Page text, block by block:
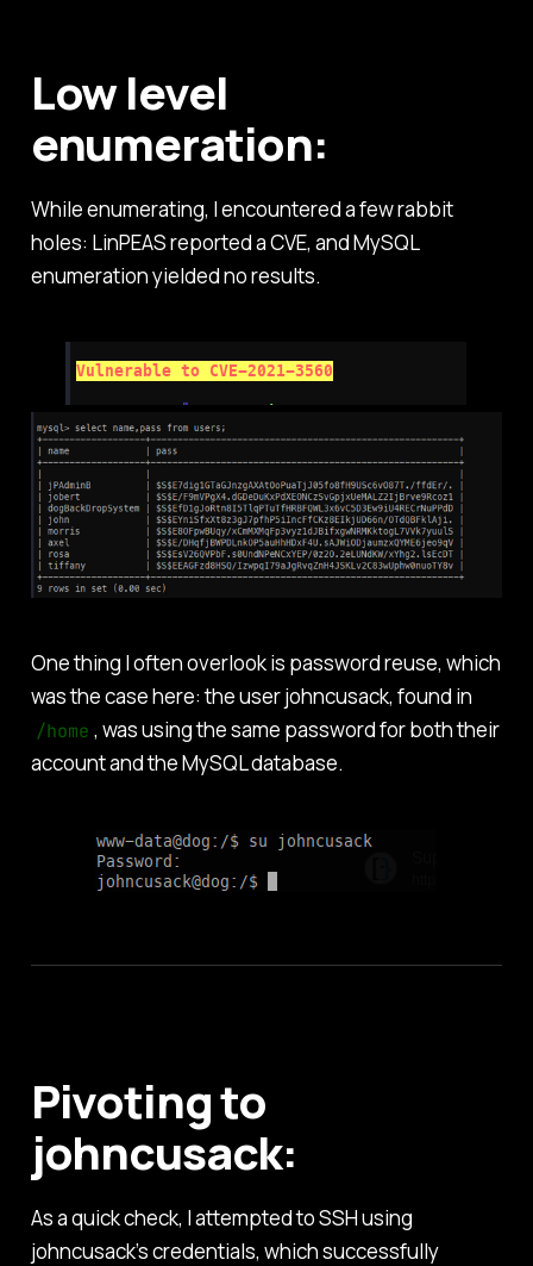
Low level
enumeration:
While enumerating, I encountered a few rabbit
holes: LinPEAS reported a CVE, and MySQL
enumeration yielded no results.
One thing I often overlook is password reuse, which
was the case here: the user johncusack, found in
/home , was using the same password for both their
account and the MySQL database.
Pivoting to
johncusack:
As a quick check, I attempted to SSH using
johncusack’s credentials, which successfully